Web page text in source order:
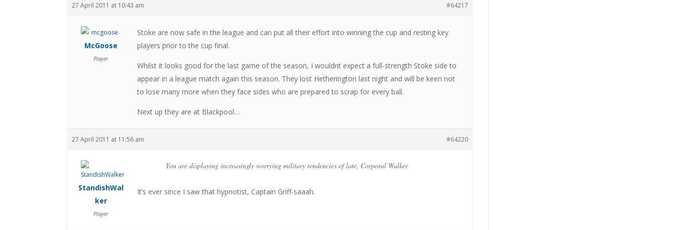
27 April 2011 at 10:43 am #64217
McGoose
Player
Stoke are now safe in the league and can put all their effort into winning the cup and resting key
players prior to the cup final.
Whilst it looks good for the last game of the season, I wouldnt expect a full-strength Stoke side to
appear in a league match again this season. They lost Hetherington last night and will be keen not
to lose many more when they face sides who are prepared to scrap for every ball.
Next up they are at Blackpool…
27 April 2011 at 11:56 am #64220
StandishWal
ker
Player
You are displaying increasingly worrying military tendencies of late, Corporal Walker
It’s ever since I saw that hypnotist, Captain Griff-saaah.